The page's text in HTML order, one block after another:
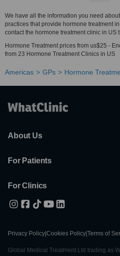
We have all the information you need
practices that provide hormone treatment
contact the hormone treatment clinic in US
Hormone Treatment prices from us$25 -
from 23 Hormone Treatment Clinics in US
Americas GPs Hormone
About Us
For Patients
For Clinics
Privacy Policy Cookies Policy Terms of
Global Medical Treatment Ltd trading as